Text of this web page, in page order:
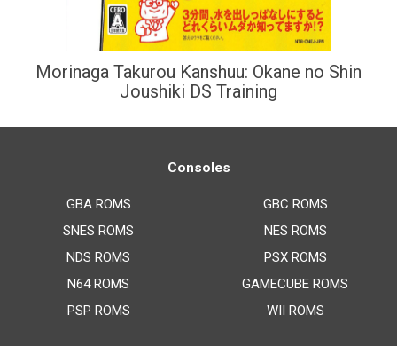
Morinaga Takurou Kanshuu: Okane no Shin
Joushiki DS Training
Consoles
GBA ROMS
SNES ROMS
NDS ROMS
N64 ROMS
PSP ROMS
GBC ROMS
NES ROMS
PSX ROMS
GAMECUBE ROMS
WII ROMS